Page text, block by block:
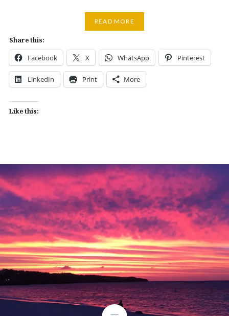
READ MORE
Share this:
Facebook X WhatsApp Pinterest
LinkedIn Print More
Like this: